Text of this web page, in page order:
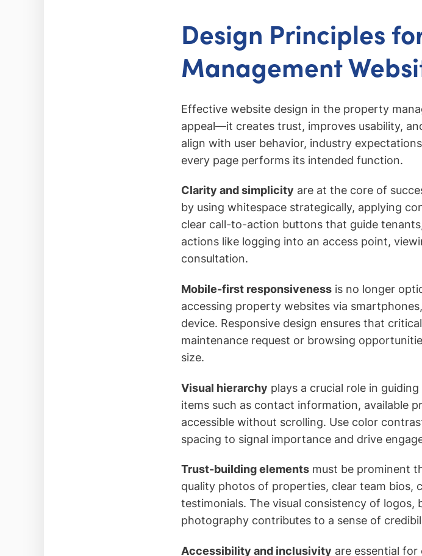
Design Principles
Management
Effective website design in the property
appeal—it creates trust, improves usability,
align with user behavior, industry
every page performs its intended function.
Clarity and simplicity are at the core of
by using whitespace strategically, applying
clear call-to-action buttons that guide
actions like logging into an access point,
consultation.
Mobile-first responsiveness is no longer
accessing property websites via
device. Responsive design ensures that
maintenance request or browsing
size.
Visual hierarchy plays a crucial role in
items such as contact information, available
accessible without scrolling. Use color
spacing to signal importance and drive
Trust-building elements must be prominent
quality photos of properties, clear team bios,
testimonials. The visual consistency of logos,
photography contributes to a sense of
Accessibility and inclusivity are essential for